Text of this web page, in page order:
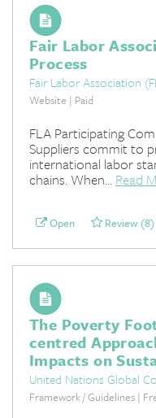
Fair Labor
Process
Fair Labor Association
Website | Paid
FLA Participating
Suppliers commit to
international labor
chains. When... Read
Open Review (8)
The Poverty
centred
Impacts on
United Nations Global
Framework / Guidelines |